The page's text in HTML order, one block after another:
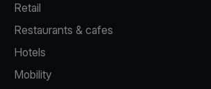
Retail
Restaurants & cafes
Hotels
Mobility